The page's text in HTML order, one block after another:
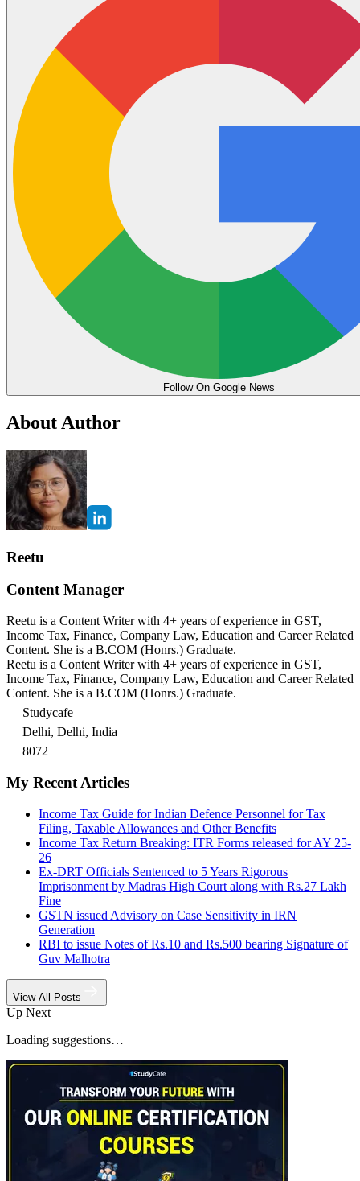
Follow On Google News
About Author
Reetu
Content Manager
Reetu is a Content Writer with 4+ years of experience in GST,
Income Tax, Finance, Company Law, Education and Career Related
Content. She is a B.COM (Honrs.) Graduate.
Reetu is a Content Writer with 4+ years of experience in GST,
Income Tax, Finance, Company Law, Education and Career Related
Content. She is a B.COM (Honrs.) Graduate.
Studycafe
Delhi, Delhi, India
8072
My Recent Articles
Income Tax Guide for Indian Defence Personnel for Tax
Filing, Taxable Allowances and Other Benefits
Income Tax Return Breaking: ITR Forms released for AY 25-
26
Ex-DRT Officials Sentenced to 5 Years Rigorous
Imprisonment by Madras High Court along with Rs.27 Lakh
Fine
GSTN issued Advisory on Case Sensitivity in IRN
Generation
RBI to issue Notes of Rs.10 and Rs.500 bearing Signature of
Guv Malhotra
View All Posts
Up Next
Loading suggestions…